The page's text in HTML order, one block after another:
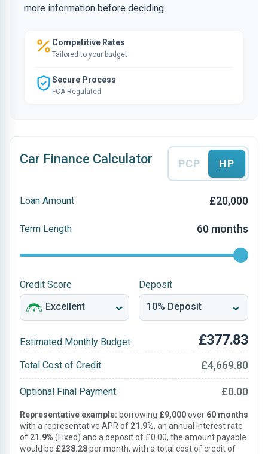
more information before deciding.
Competitive Rates
Tailored to your budget
Secure Process
FCA Regulated
Car Finance Calculator PCP HP
Loan Amount £20,000
Term Length 60 months
Credit Score Deposit
Estimated Monthly Budget £377.83
Total Cost of Credit £4,669.80
Optional Final Payment £0.00
Representative example: borrowing £9,000over 60 months
with a representative APR of 21.9%, an annual interest rate
of 21.9% (Fixed) and a deposit of £0.00, the amount payable
would be £238.28per month, with a total cost of credit of